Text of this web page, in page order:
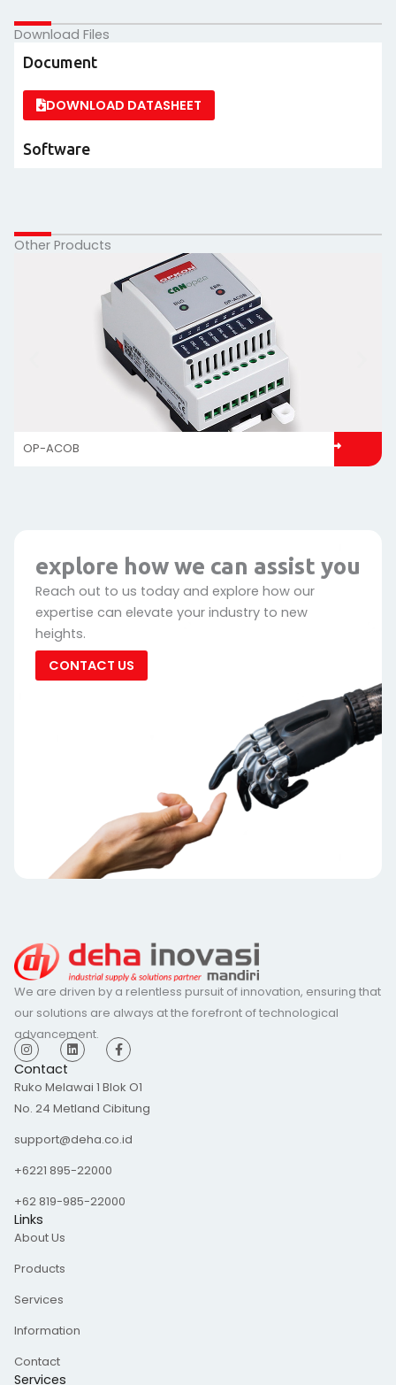
Download Files
Document
DOWNLOAD DATASHEET
Software
Other Products
OP-ACOB
explore how we can assist you
Reach out to us today and explore how our
expertise can elevate your industry to new
heights.
CONTACT US
We are driven by a relentless pursuit of innovation, ensuring that
our solutions are always at the forefront of technological
advancement.
I
n
s
t
a
r
m
L
i
n
e
d
i
F
a
c
b
o
o
-
Contact
Ruko Melawai 1 Blok O1
No. 24 Metland Cibitung
support@deha.co.id
+6221 895-22000
+62 819-985-22000
Links
About Us
Products
Services
Information
Contact
Services